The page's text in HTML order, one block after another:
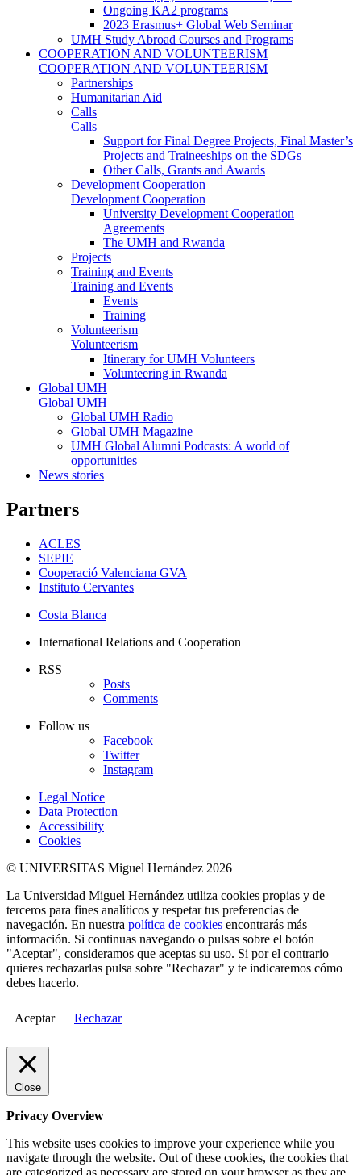
Ongoing KA2 programs
2023 Erasmus+ Global Web Seminar
UMH Study Abroad Courses and Programs
COOPERATION AND VOLUNTEERISM
COOPERATION AND VOLUNTEERISM
Partnerships
Humanitarian Aid
Calls
Calls
Support for Final Degree Projects, Final Master’s
Projects and Traineeships on the SDGs
Other Calls, Grants and Awards
Development Cooperation
Development Cooperation
University Development Cooperation
Agreements
The UMH and Rwanda
Projects
Training and Events
Training and Events
Events
Training
Volunteerism
Volunteerism
Itinerary for UMH Volunteers
Volunteering in Rwanda
Global UMH
Global UMH
Global UMH Radio
Global UMH Magazine
UMH Global Alumni Podcasts: A world of
opportunities
News stories
Partners
ACLES
SEPIE
Cooperació Valenciana GVA
Instituto Cervantes
Costa Blanca
International Relations and Cooperation
RSS
Posts
Comments
Follow us
Facebook
Twitter
Instagram
Legal Notice
Data Protection
Accessibility
Cookies
© UNIVERSITAS Miguel Hernández 2026
La Universidad Miguel Hernández utiliza cookies propias y de
terceros para fines analíticos y respetar tus preferencias de
navegación. En nuestra política de cookies encontrarás más
información. Si continuas navegando o pulsas sobre el botón
"Aceptar", consideramos que aceptas su uso. Si por el contrario
quieres rechazarlas pulsa sobre "Rechazar" y te indicaremos cómo
debes hacerlo.
Aceptar Rechazar
Close
Privacy Overview
This website uses cookies to improve your experience while you
navigate through the website. Out of these cookies, the cookies that
are categorized as necessary are stored on your browser as they are